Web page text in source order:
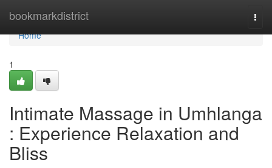
bookmarkdistrict
Home
Home
1
Intimate Massage in Umhlanga
: Experience Relaxation and
Bliss